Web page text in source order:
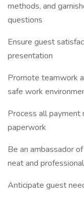
methods, and
questions
Ensure guest
presentation
Promote teamwork
safe work
Process all
paperwork
Be an ambassador
neat and
Anticipate guest